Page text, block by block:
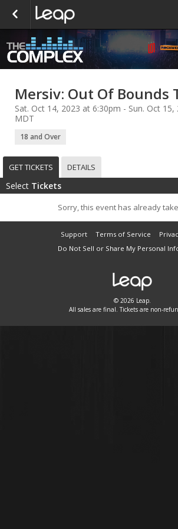
Mersiv: Out Of Bounds
Sat. Oct 14, 2023 at 6:30pm - Sun. Oct
MDT
18 and Over
GET TICKETS DETAILS
Select Tickets
Sorry, this event has already
Support Terms of Service
Do Not Sell or Share My Personal
© 2026 Leap.
All sales are final. Tickets are non-